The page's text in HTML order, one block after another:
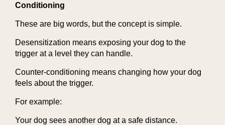
Conditioning
These are big words, but the concept is simple.
Desensitization means exposing your dog to the
trigger at a level they can handle.
Counter-conditioning means changing how your dog
feels about the trigger.
For example:
Your dog sees another dog at a safe distance.